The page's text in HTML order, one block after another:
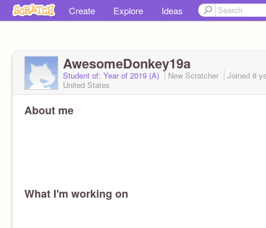
Create Explore Ideas
AwesomeDonkey19a
Student of: Year of 2019 (A) New Scratcher Joined 8
United States
About me
What I'm working on